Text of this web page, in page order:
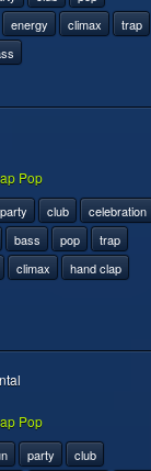
energy climax
trap
Pop
party club
celebration
bass pop
trap
climax
hand clap
Pop
party
club